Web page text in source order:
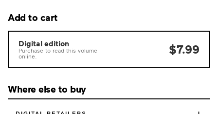
Add to cart
Digital edition
Purchase to read this volume
online.
$7.99
Where else to buy